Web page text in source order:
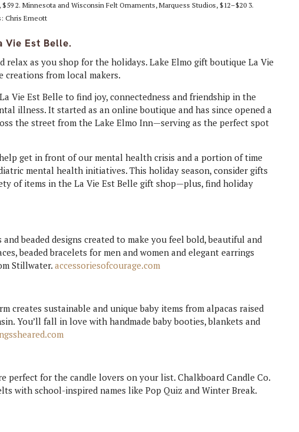
2. Minnesota and Wisconsin Felt Ornaments, Marquess Studios, $12–$20 3.
Chris Emeott
Vie Est Belle.
relax as you shop for the holidays. Lake Elmo gift boutique La Vie
creations from local makers.
Vie Est Belle to find joy, connectedness and friendship in the
illness. It started as an online boutique and has since opened a
the street from the Lake Elmo Inn—serving as the perfect spot
get in front of our mental health crisis and a portion of time
mental health initiatives. This holiday season, consider gifts
of items in the La Vie Est Belle gift shop—plus, find holiday
beaded designs created to make you feel bold, beautiful and
beaded bracelets for men and women and elegant earrings
Stillwater.accessoriesofcourage.com
creates sustainable and unique baby items from alpacas raised
You’ll fall in love with handmade baby booties, blankets and
perfect for the candle lovers on your list. Chalkboard Candle Co.
with school-inspired names like Pop Quiz and Winter Break.